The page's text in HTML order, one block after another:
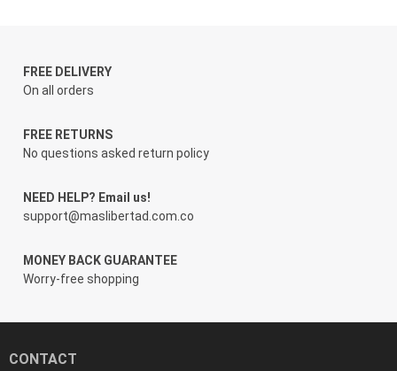
FREE DELIVERY
On all orders
FREE RETURNS
No questions asked return policy
NEED HELP? Email us!
support@maslibertad.com.co
MONEY BACK GUARANTEE
Worry-free shopping
CONTACT